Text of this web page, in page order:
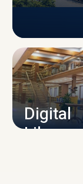
Digital
Library